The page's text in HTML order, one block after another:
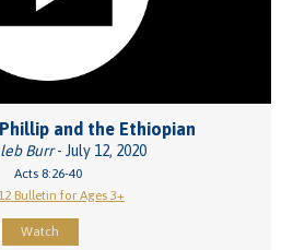
and the Ethiopian
Burr- July 12, 2020
Acts 8:26-40
Bulletin for Ages 3+
Watch